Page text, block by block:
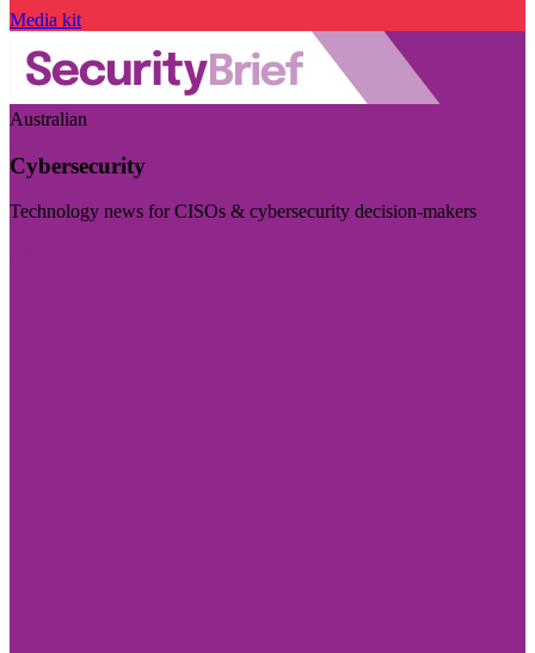
Media kit
Australian
Cybersecurity
Technology news for CISOs & cybersecurity decision-makers